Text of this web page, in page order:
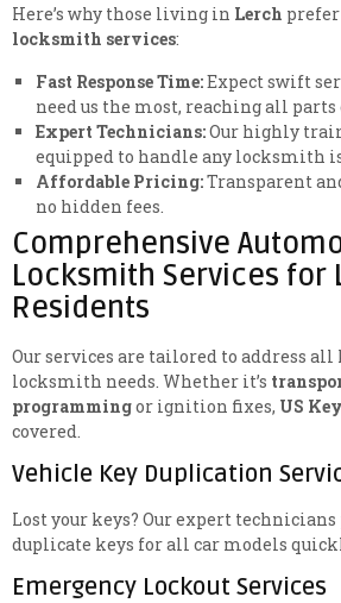
Here’s why those living in Lerch
locksmith services:
Fast Response Time:Expect swift
need us the most, reaching all parts
Expert Technicians:Our highly
equipped to handle any locksmith
Affordable Pricing:Transparent
no hidden fees.
Comprehensive
Locksmith Services for
Residents
Our services are tailored to address
locksmith needs. Whether it’s
programmingor ignition fixes, US
covered.
Vehicle Key Duplication
Lost your keys? Our expert
duplicate keys for all car models
Emergency Lockout Services